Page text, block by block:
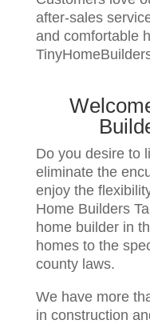
after-sales
and comfortable
Do you desire to
eliminate the
enjoy the
Home Builders
home builder in
homes to the
county laws.
We have more
in construction